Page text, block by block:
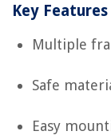
Key Features
Multiple
Safe
Easy